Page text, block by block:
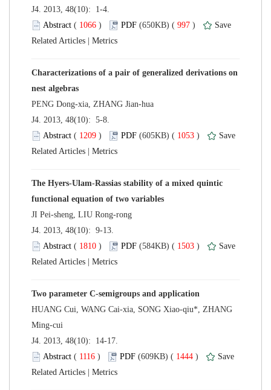
J4. 2013, 48(10): 1-4.
(
) 997 )
|
Characterizations of a pair of generalized derivations on
J4. 2013, 48(10): 5-8.
(
) 1053 )
|
The Hyers-Ulam-Rassias stability of a mixed quintic
J4. 2013, 48(10): 9-13.
(
) 1503 )
|
HUANG Cui, WANG Cai-xia, SONG Xiao-qiu*, ZHANG
J4. 2013, 48(10): 14-17.
(
) 1444 )
|